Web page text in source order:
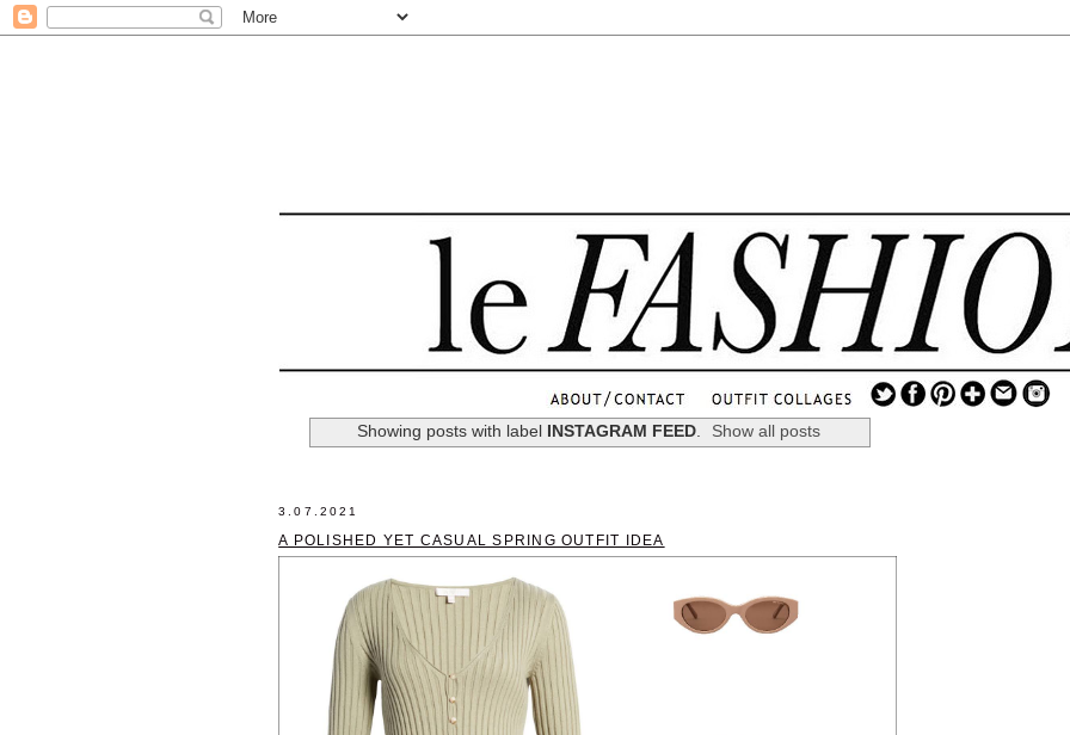
Showing posts with label INSTAGRAM FEED. Show all posts
3.07.2021
A POLISHED YET CASUAL SPRING OUTFIT IDEA